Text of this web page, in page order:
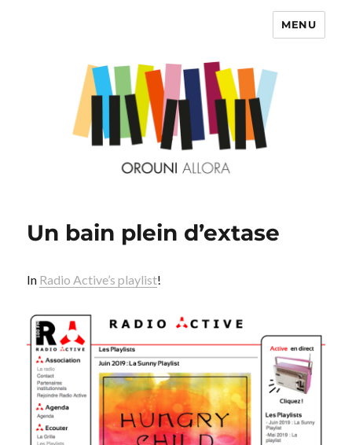
MENU
Un bain plein d’extase
In Radio Active’s playlist!